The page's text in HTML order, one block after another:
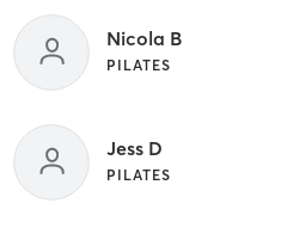
Nicola B
PILATES
Jess D
PILATES